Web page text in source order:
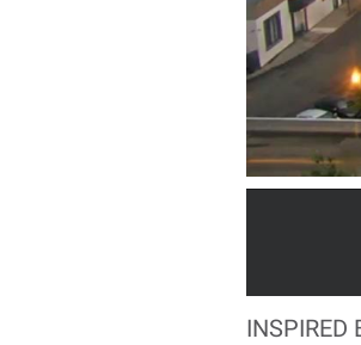
INSPIRED